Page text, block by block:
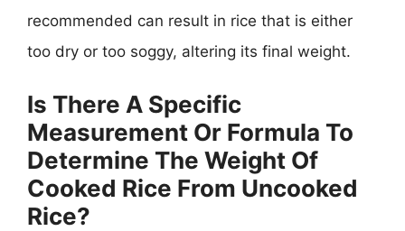
recommended can result in rice that is either
too dry or too soggy, altering its final weight.
Is There A Specific
Measurement Or Formula To
Determine The Weight Of
Cooked Rice From Uncooked
Rice?